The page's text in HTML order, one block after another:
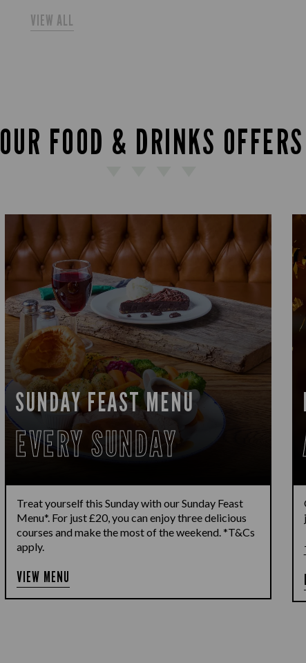
VIEW ALL
OUR FOOD & DRINKS OFFERS
SUNDAY FEAST MENU
EVERY SUNDAY
Treat yourself this Sunday with our Sunday Feast
Menu*. For just £20, you can enjoy three delicious
courses and make the most of the weekend. *T&Cs
apply.
VIEW MENU